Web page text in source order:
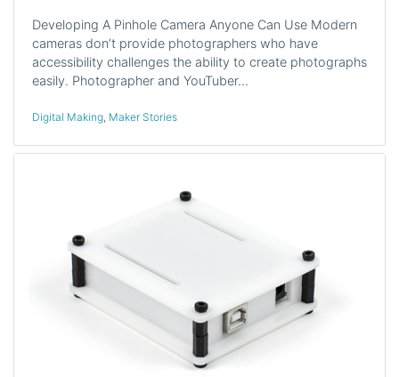
Developing A Pinhole Camera Anyone Can Use Modern
cameras don’t provide photographers who have
accessibility challenges the ability to create photographs
easily. Photographer and YouTuber…
Digital Making Maker Stories